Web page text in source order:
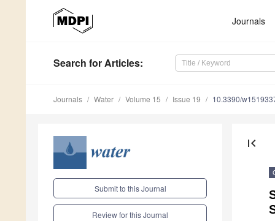
Journals
Search for Articles:
Journals Water Volume 15 Issue 19 10.3390/
Submit to this Journal
Review for this Journal
first_page